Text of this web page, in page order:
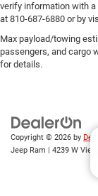
verify information with
at 810-687-6880 or by
Max payload/towing
passengers, and cargo
for details.
Copyright © 2026 by
Jeep Ram
4239 W